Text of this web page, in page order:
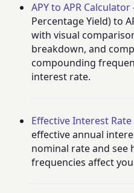
APY to APR Calculator
Percentage Yield) to
with visual
breakdown, and
compounding
interest rate.
Effective Interest
effective annual
nominal rate and
frequencies affect